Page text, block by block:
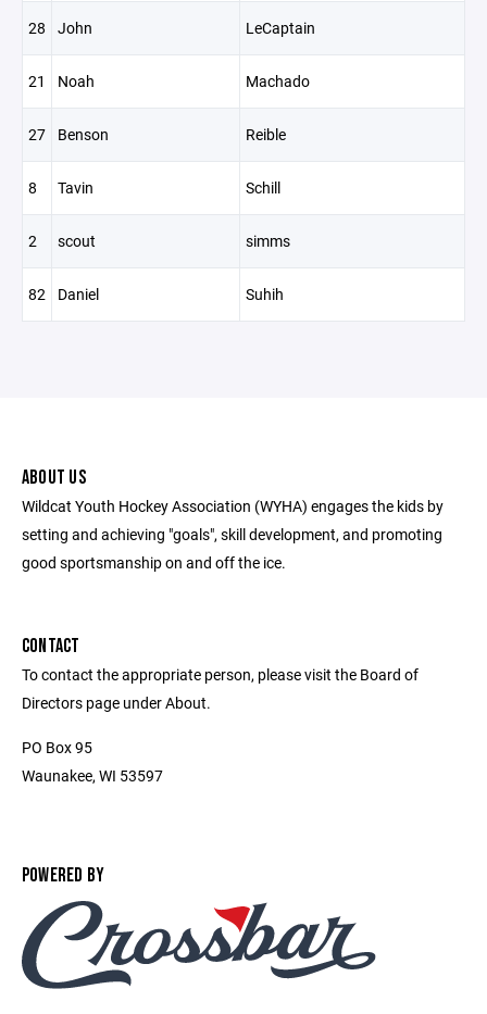
28 John LeCaptain
21 Noah Machado
27 Benson Reible
8 Tavin Schill
2 scout simms
82 Daniel Suhih
ABOUT US
Wildcat Youth Hockey Association (WYHA) engages the kids by
setting and achieving "goals", skill development, and promoting
good sportsmanship on and off the ice.
CONTACT
To contact the appropriate person, please visit the Board of
Directors page under About.
PO Box 95
Waunakee, WI 53597
POWERED BY